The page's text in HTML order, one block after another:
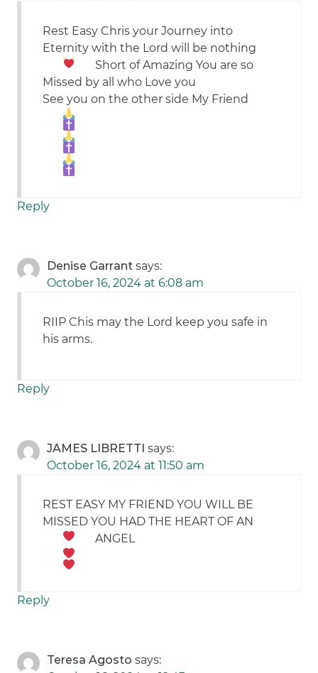
Rest Easy Chris your Journey into
Eternity with the Lord will be nothing
Short of AmazingYou are so
Missed by all who Love you
See you on the other side My Friend
Reply
Denise Garrant says:
October 16, 2024 at 6:08 am
RIIP Chis may the Lord keep you safe in
his arms.
Reply
JAMES LIBRETTI says:
October 16, 2024 at 11:50 am
REST EASY MY FRIEND YOU WILL BE
MISSED YOU HAD THE HEART OF AN
ANGEL
Reply
Teresa Agosto says: